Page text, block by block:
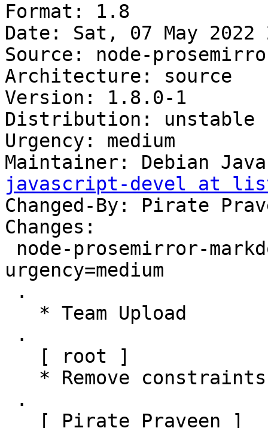
Format: 1.8
Date: Sat, 07 May 2022
Source: node-
Architecture: source
Version: 1.8.0-1
Distribution: unstable
Urgency: medium
Maintainer: Debian
javascript-devel at
Changed-By: Pirate
Changes:
urgency=medium